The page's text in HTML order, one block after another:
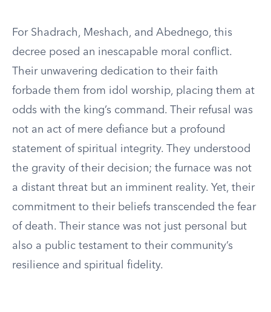
For Shadrach, Meshach, and Abednego, this
decree posed an inescapable moral conflict.
Their unwavering dedication to their faith
forbade them from idol worship, placing them at
odds with the king’s command. Their refusal was
not an act of mere defiance but a profound
statement of spiritual integrity. They understood
the gravity of their decision; the furnace was not
a distant threat but an imminent reality. Yet, their
commitment to their beliefs transcended the fear
of death. Their stance was not just personal but
also a public testament to their community’s
resilience and spiritual fidelity.